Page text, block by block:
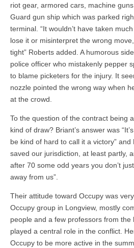
riot gear, armored cars, machine
Guard gun ship which was parked
terminal. “It wouldn’t have taken
lose it or misinterpret the wrong
tight” Roberts added. A humorous
police officer who mistakenly pepper
to blame picketers for the injury. It
nozzle pointed the wrong way when
at the crowd.
To the question of the contract being
kind of draw? Briant’s answer was
be kind of hard to call it a victory” and
saved our jurisdiction, at least partly,
after 70 some odd years you don’t
away from us”.
Their attitude toward Occupy was
Occupy group in Longview, mostly
people and a few professors from the
played a central role in the conflict.
Occupy to be more active in the